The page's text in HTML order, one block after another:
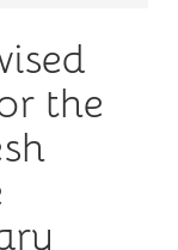
the